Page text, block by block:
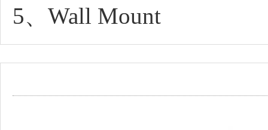
5、Wall Mount